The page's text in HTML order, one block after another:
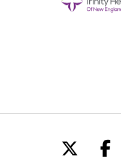
Follow